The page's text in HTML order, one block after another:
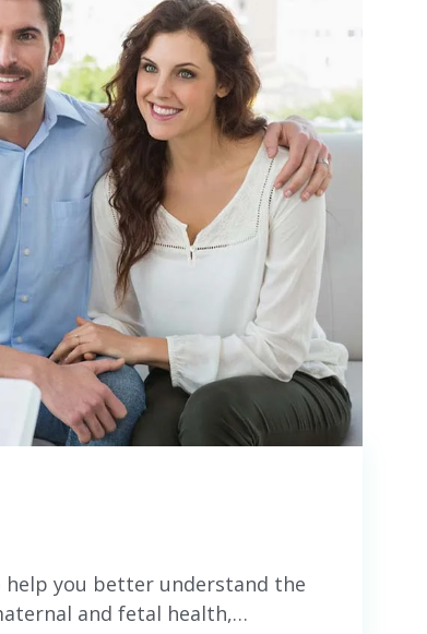
you better understand the
and fetal health,…